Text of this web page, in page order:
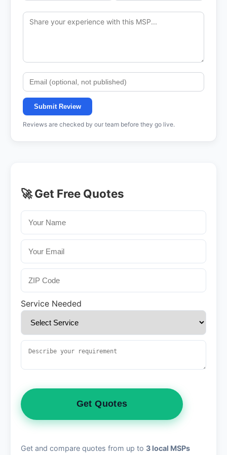
Submit Review
Reviews are checked by our team before they go live.
🚀 Get Free Quotes
Service Needed
Get Quotes
Get and compare quotes from up to 3 local MSPs